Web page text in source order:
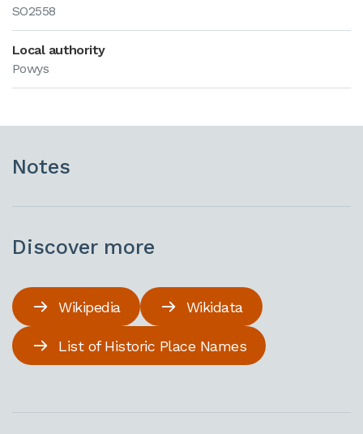
SO2558
Local authority
Powys
Notes
Discover more
Wikipedia Wikidata
List of Historic Place Names